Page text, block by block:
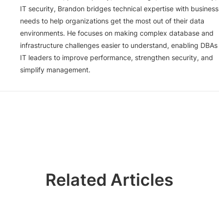
IT security, Brandon bridges technical expertise with business
needs to help organizations get the most out of their data
environments. He focuses on making complex database and
infrastructure challenges easier to understand, enabling
IT leaders to improve performance, strengthen security, and
simplify management.
Related Articles